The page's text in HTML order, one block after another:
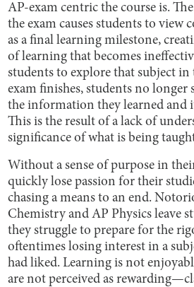
AP-exam centric the course is.
the exam causes students to view
as a final learning milestone,
of learning that becomes
students to explore that subject in
exam finishes, students no longer
the information they learned and
This is the result of a lack of
significance of what is being
Without a sense of purpose in
quickly lose passion for their
chasing a means to an end.
Chemistry and AP Physics leave
they struggle to prepare for the
oftentimes losing interest in a
had liked. Learning is not
are not perceived as